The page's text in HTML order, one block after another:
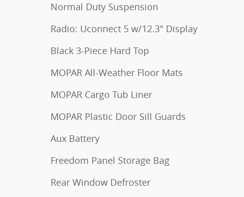
Normal Duty Suspension
Radio: Uconnect 5 w/12.3" Display
Black 3-Piece Hard Top
MOPAR All-Weather Floor Mats
MOPAR Cargo Tub Liner
MOPAR Plastic Door Sill Guards
Aux Battery
Freedom Panel Storage Bag
Rear Window Defroster